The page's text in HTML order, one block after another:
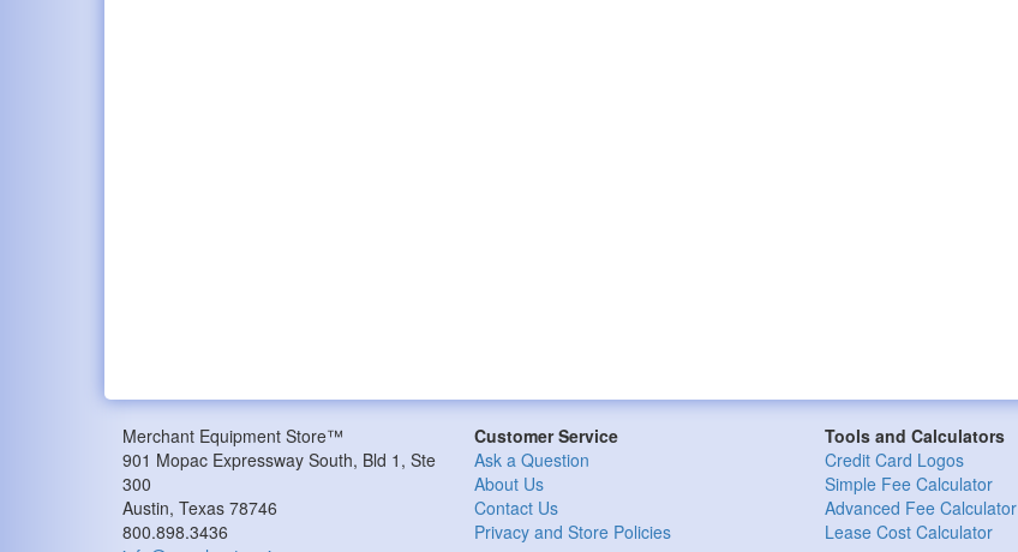
Merchant Equipment Store™
901 Mopac Expressway South, Bld 1, Ste
300
Austin, Texas 78746
800.898.3436
Customer Service
Ask a Question
About Us
Contact Us
Privacy and Store Policies
Tools and Calculators
Credit Card Logos
Simple Fee Calculator
Advanced Fee Calculator
Lease Cost Calculator